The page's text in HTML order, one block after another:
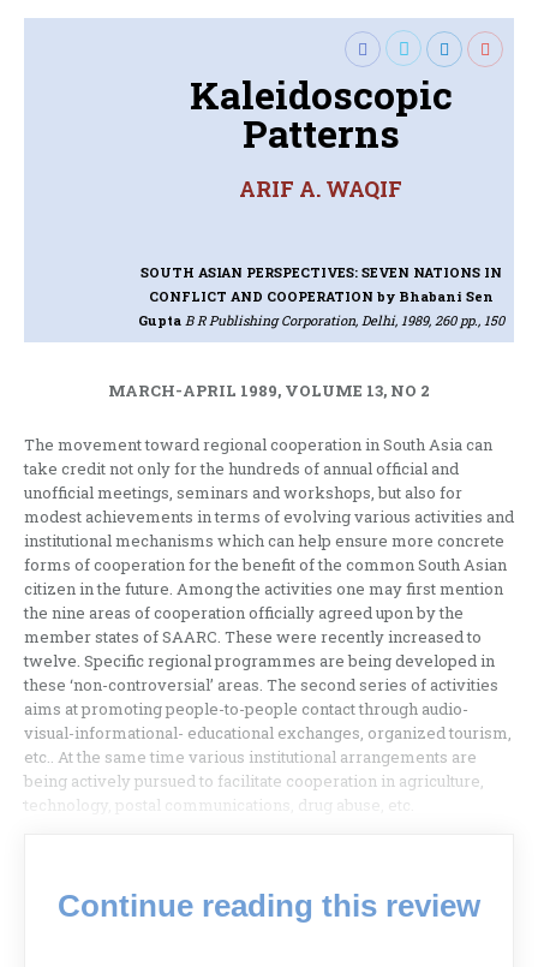
Kaleidoscopic
Patterns
ARIF A. WAQIF
SOUTH ASIAN PERSPECTIVES: SEVEN NATIONS IN
CONFLICT AND COOPERATION by Bhabani Sen
Gupta B R Publishing Corporation, Delhi, 1989, 260 pp., 150
MARCH-APRIL 1989, VOLUME 13, NO 2
The movement toward regional cooperation in South Asia can
take credit not only for the hundreds of annual official and
unofficial meetings, seminars and workshops, but also for
modest achievements in terms of evolving various activities and
institutional mechanisms which can help ensure more concrete
forms of cooperation for the benefit of the common South Asian
citizen in the future. Among the activities one may first mention
the nine areas of cooperation officially agreed upon by the
member states of SAARC. These were recently increased to
twelve. Specific regional programmes are being developed in
these ‘non-controversial’ areas. The second series of activities
aims at promoting people-to-people contact through audio-
visual-informational- educational exchanges, organized tourism,
etc.. At the same time various institutional arrangements are
being actively pursued to facilitate cooperation in agriculture,
technology, postal communications, drug abuse, etc.
Continue reading this review